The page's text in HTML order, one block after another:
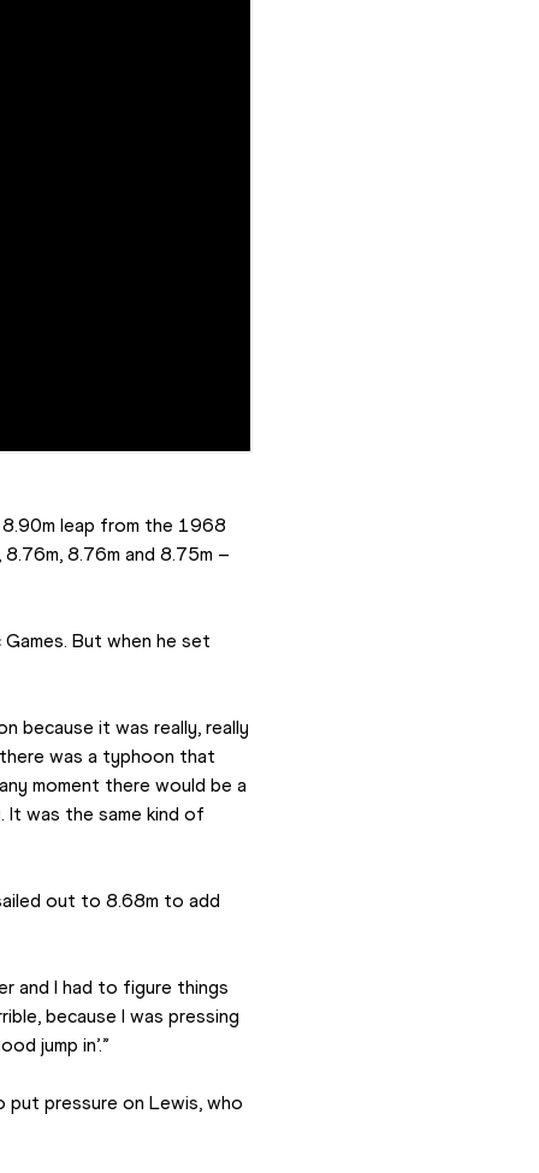
leap from the 1968
8.76m and 8.75m –
But when he set
because it was really, really
was a typhoon that
moment there would be a
It was the same kind of
out to 8.68m to add
and I had to figure things
because I was pressing
jump in’.”
put pressure on Lewis, who